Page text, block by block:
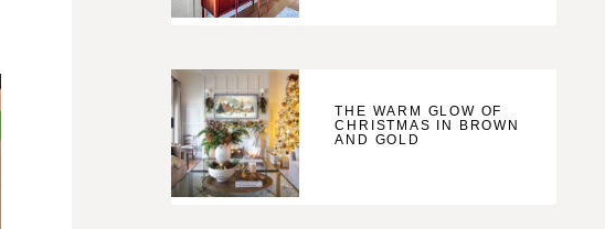
THE WARM GLOW OF
CHRISTMAS IN BROWN
AND GOLD